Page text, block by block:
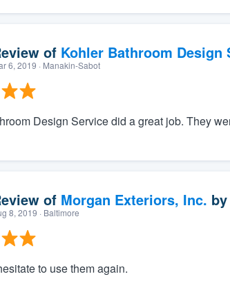
of Kohler Bathroom Design
6, 2019 · Manakin-Sabot
Design Service did a great job. They
of Morgan Exteriors, Inc. by
8, 2019 · Baltimore
to use them again.